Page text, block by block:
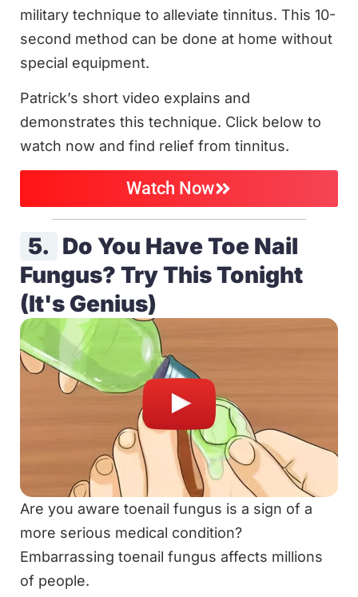
military technique to alleviate tinnitus. This 10-
second method can be done at home without
special equipment.
Patrick’s short video explains and
demonstrates this technique. Click below to
watch now and find relief from tinnitus.
Watch Now
5. Do You Have Toe Nail
Fungus? Try This Tonight
(It's Genius)
Are you aware toenail fungus is a sign of a
more serious medical condition?
Embarrassing toenail fungus affects millions
of people.